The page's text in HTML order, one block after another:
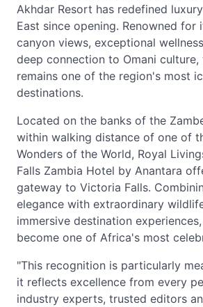
Akhdar Resort has redefined
East since opening. Renowned for
canyon views, exceptional
deep connection to Omani
remains one of the region's most
destinations.
Located on the banks of the
within walking distance of one of
Wonders of the World, Royal
Falls Zambia Hotel by Anantara
gateway to Victoria Falls.
elegance with extraordinary
immersive destination
become one of Africa's most
"This recognition is particularly
it reflects excellence from every
industry experts, trusted editors